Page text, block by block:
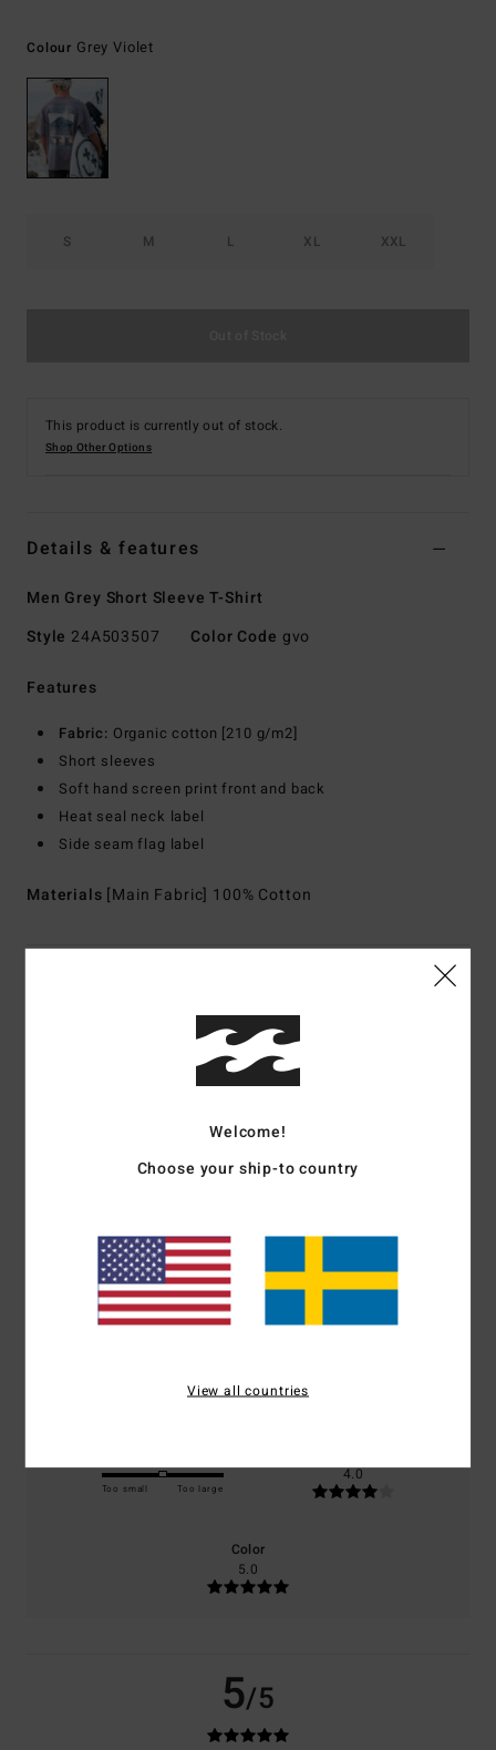
Colour Grey Violet
S M L XL XXL
This product is currently out of stock.
Shop Other Options
Details & features
Men Grey Short Sleeve T-Shirt
Style 24A503507 Color Code gvo
Features
Fabric: Organic cotton [210 g/m2]
Short sleeves
Soft hand screen print front and back
Heat seal neck label
Side seam flag label
Materials [Main Fabric] 100% Cotton
Customer Reviews
5.0
based on1 verified reviews
100% of our customers recommend this product
Too small Too large
4.0
Color
5.0
5/5
Welcome!
Choose your ship-to country
View all countries